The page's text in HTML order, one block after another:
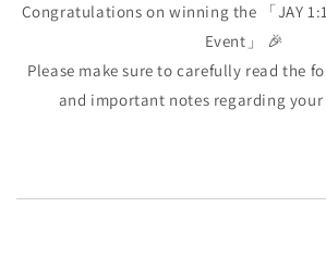
Congratulations on winning the 「JAY
Event」 🎉
Please make sure to carefully read the
and important notes regarding